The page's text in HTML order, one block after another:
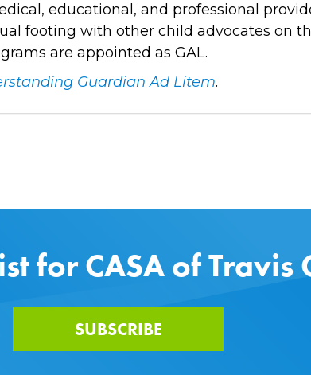
educational, and professional
footing with other child advocates on
are appointed as GAL.
Guardian Ad Litem.
for CASA of Travis
SUBSCRIBE